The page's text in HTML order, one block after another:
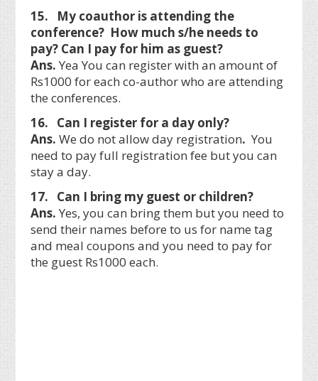
15. My coauthor is attending the
conference? How much s/he needs to
pay? Can I pay for him as guest?
Ans. Yea You can register with an amount of
Rs1000 for each co-author who are attending
the conferences.
16. Can I register for a day only?
Ans. We do not allow day registration. You
need to pay full registration fee but you can
stay a day.
17. Can I bring my guest or children?
Ans. Yes, you can bring them but you need to
send their names before to us for name tag
and meal coupons and you need to pay for
the guest Rs1000 each.